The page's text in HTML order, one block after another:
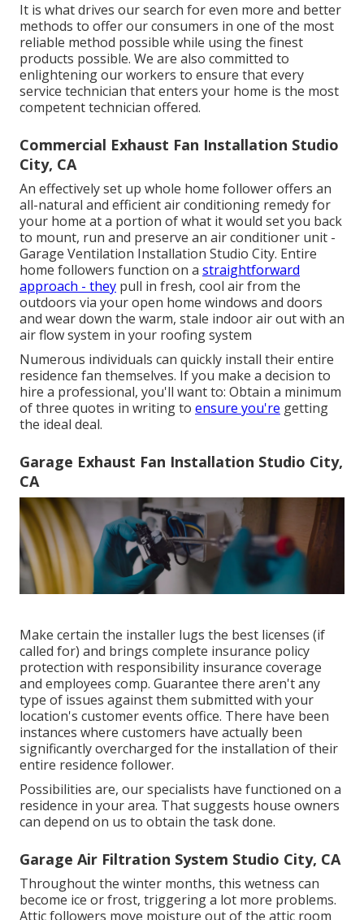
It is what drives our search for even more and better
methods to offer our consumers in one of the most
reliable method possible while using the finest
products possible. We are also committed to
enlightening our workers to ensure that every
service technician that enters your home is the most
competent technician offered.
Commercial Exhaust Fan Installation Studio
City, CA
An effectively set up whole home follower offers an
all-natural and efficient air conditioning remedy for
your home at a portion of what it would set you back
to mount, run and preserve an air conditioner unit -
Garage Ventilation Installation Studio City. Entire
home followers function on a straightforward
approach - they pull in fresh, cool air from the
outdoors via your open home windows and doors
and wear down the warm, stale indoor air out with an
air flow system in your roofing system
Numerous individuals can quickly install their entire
residence fan themselves. If you make a decision to
hire a professional, you'll want to: Obtain a minimum
of three quotes in writing to ensure you're getting
the ideal deal.
Garage Exhaust Fan Installation Studio City,
CA
Make certain the installer lugs the best licenses (if
called for) and brings complete insurance policy
protection with responsibility insurance coverage
and employees comp. Guarantee there aren't any
type of issues against them submitted with your
location's customer events office. There have been
instances where customers have actually been
significantly overcharged for the installation of their
entire residence follower.
Possibilities are, our specialists have functioned on a
residence in your area. That suggests house owners
can depend on us to obtain the task done.
Garage Air Filtration System Studio City, CA
Throughout the winter months, this wetness can
become ice or frost, triggering a lot more problems.
Attic followers move moisture out of the attic room